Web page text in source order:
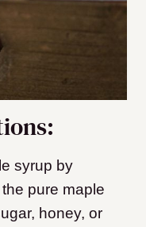
syrup by
pure maple
honey, or